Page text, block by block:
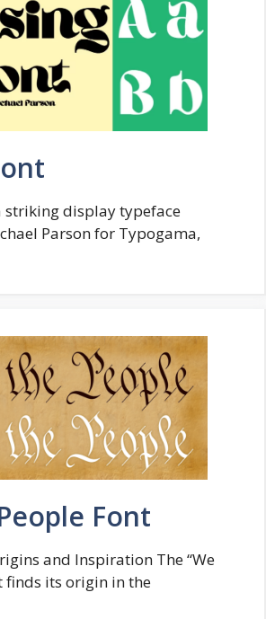
striking display typeface
Parson for Typogama,
Font
and Inspiration The “We
finds its origin in the